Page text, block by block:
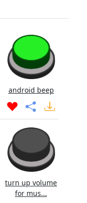
android beep
turn up volume
for mus...